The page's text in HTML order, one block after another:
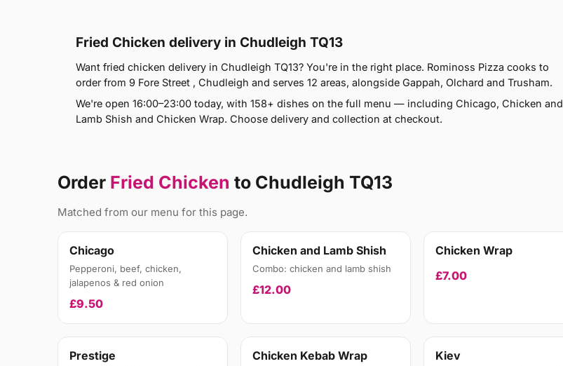
Fried Chicken delivery in Chudleigh TQ13
Want fried chicken delivery in Chudleigh TQ13? You're in the right place. Rominoss Pizza cooks to
order from 9 Fore Street , Chudleigh and serves 12 areas, alongside Gappah, Olchard and Trusham.
We're open 16:00–23:00 today, with 158+ dishes on the full menu — including Chicago, Chicken and
Lamb Shish and Chicken Wrap. Choose delivery and collection at checkout.
Order Fried Chicken to Chudleigh TQ13
Matched from our menu for this page.
Chicago
Pepperoni, beef, chicken,
jalapenos & red onion
£9.50
Chicken and Lamb Shish
Combo: chicken and lamb shish
£12.00
Chicken Wrap
£7.00
Prestige
Chicken Kebab Wrap
Kiev